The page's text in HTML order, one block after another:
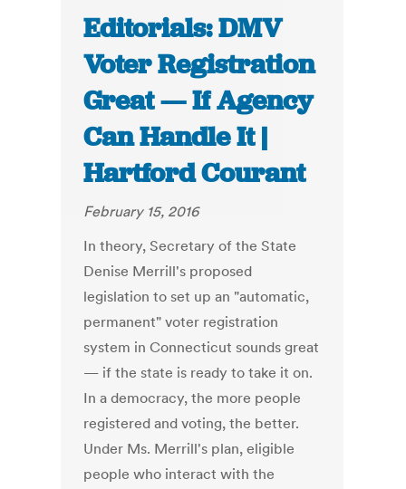
Editorials: DMV
Voter Registration
Great — If Agency
Can Handle It |
Hartford Courant
February 15, 2016
In theory, Secretary of the State
Denise Merrill's proposed
legislation to set up an "automatic,
permanent" voter registration
system in Connecticut sounds great
— if the state is ready to take it on.
In a democracy, the more people
registered and voting, the better.
Under Ms. Merrill's plan, eligible
people who interact with the